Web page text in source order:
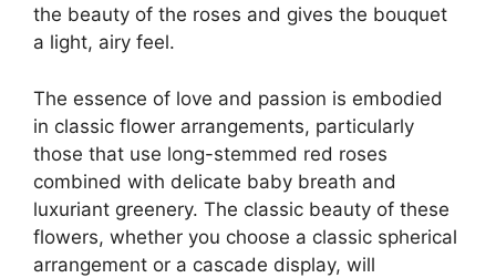
the beauty of the roses and gives the bouquet
a light, airy feel.
The essence of love and passion is embodied
in classic flower arrangements, particularly
those that use long-stemmed red roses
combined with delicate baby breath and
luxuriant greenery. The classic beauty of these
flowers, whether you choose a classic spherical
arrangement or a cascade display, will